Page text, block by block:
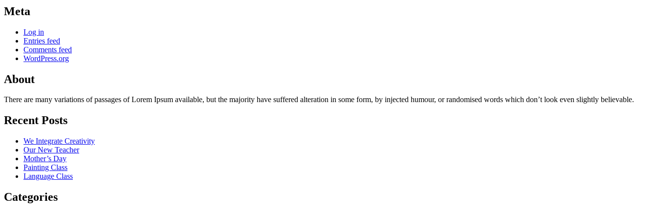
Meta
Log in
Entries feed
Comments feed
WordPress.org
About
There are many variations of passages of Lorem Ipsum available, but the majority have suffered alteration in some form, by injected humour, or randomised words which don’t look even slightly believable.
Recent Posts
We Integrate Creativity
Our New Teacher
Mother’s Day
Painting Class
Language Class
Categories